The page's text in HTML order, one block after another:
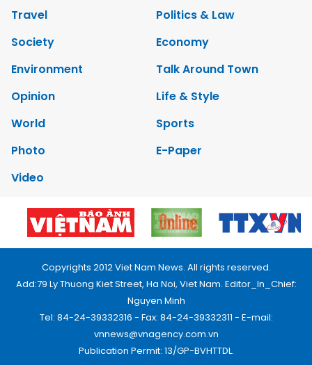
Travel
Politics & Law
Society
Economy
Environment
Talk Around Town
Opinion
Life & Style
World
Sports
Photo
E-Paper
Video
Copyrights 2012 Viet Nam News. All rights reserved.
Add:79 Ly Thuong Kiet Street, Ha Noi, Viet Nam. Editor_In_Chief:
Nguyen Minh
Tel: 84-24-39332316 - Fax: 84-24-39332311 - E-mail:
vnnews@vnagency.com.vn
Publication Permit: 13/GP-BVHTTDL.